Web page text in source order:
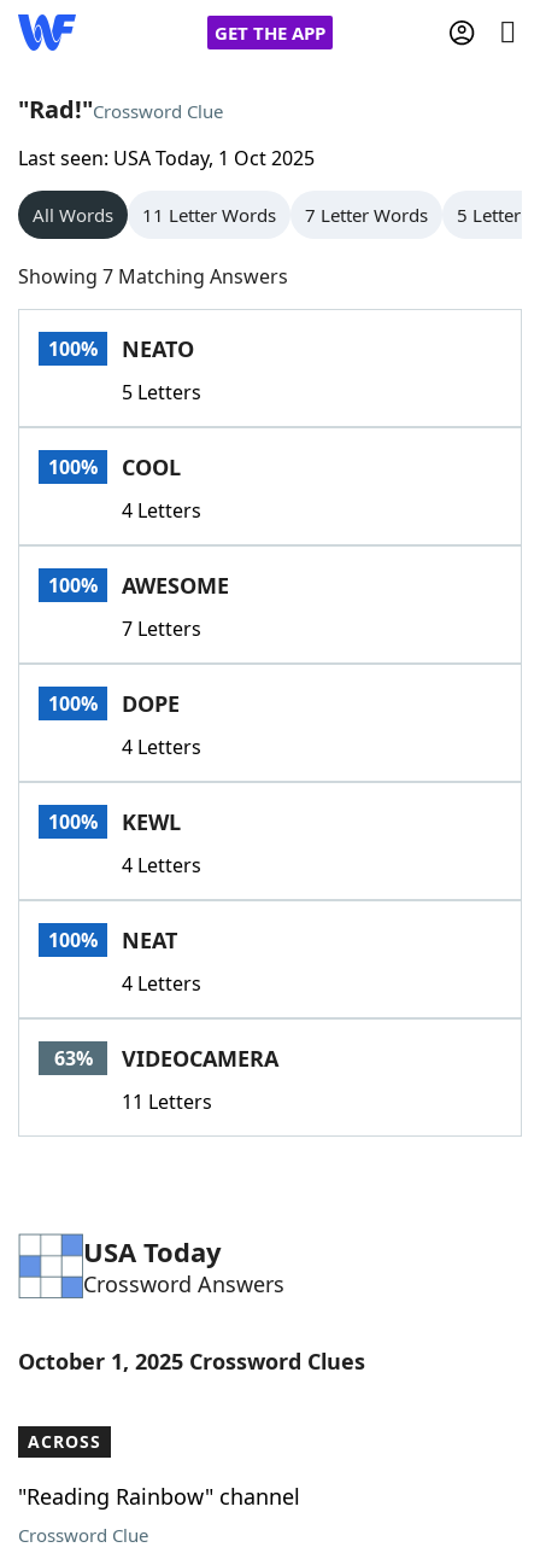
GET THE APP
Home
Words With Friends
NYT Crossplay Cheat
Scrabble
Today's NYT GamesHints & Answers
Word GamesHelpers
Word List
Our Brands
"Rad!"Crossword Clue
Last seen: USA Today, 1 Oct 2025
All Words 11 Letter Words 7 Letter Words 5 Letter
Showing 7 Matching Answers
100% NEATO
5 Letters
100% COOL
4 Letters
100% AWESOME
7 Letters
100% DOPE
4 Letters
100% KEWL
4 Letters
100% NEAT
4 Letters
63% VIDEOCAMERA
11 Letters
USA Today
Crossword Answers
October 1, 2025 Crossword Clues
ACROSS
"Reading Rainbow" channel
Crossword Clue